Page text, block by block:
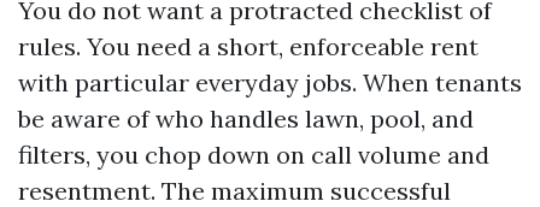
You do not want a protracted checklist of
rules. You need a short, enforceable rent
with particular everyday jobs. When tenants
be aware of who handles lawn, pool, and
filters, you chop down on call volume and
resentment. The maximum successful